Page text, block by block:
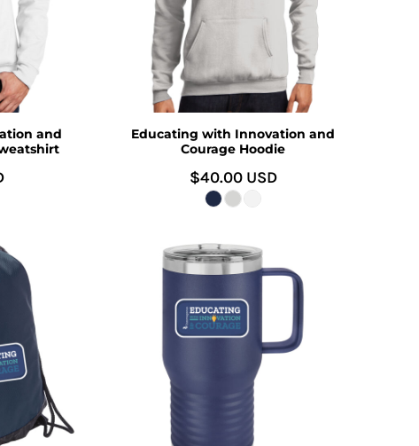
and
Educating with Innovation and
Courage Hoodie
$40.00 USD